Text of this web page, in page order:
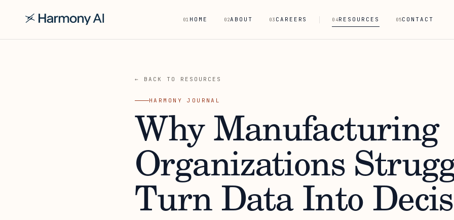
01 HOME 02ABOUT 03 CAREERS 04RESOURCES 05CONTACT
← BACK TO RESOURCES
HARMONY JOURNAL
Why Manufacturing
Organizations
Turn Data Into